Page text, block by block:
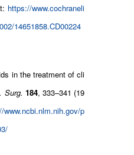
https://www.cochraneli
14651858.CD00224
in the treatment of cli
Surg. 184, 333–341 (19
www.ncbi.nlm.nih.gov/p